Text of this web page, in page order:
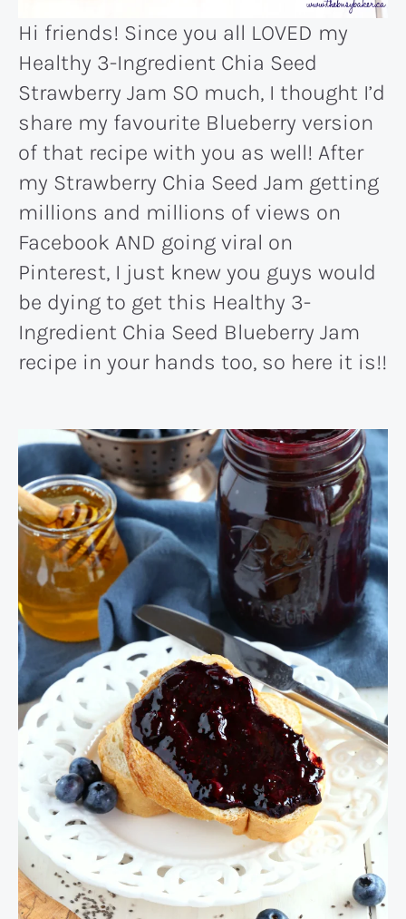
Hi friends! Since you all LOVED my
Healthy 3-Ingredient Chia Seed
Strawberry Jam SO much, I thought I’d
share my favourite Blueberry version
of that recipe with you as well! After
my Strawberry Chia Seed Jam getting
millions and millions of views on
Facebook AND going viral on
Pinterest, I just knew you guys would
be dying to get this Healthy 3-
Ingredient Chia Seed Blueberry Jam
recipe in your hands too, so here it is!!